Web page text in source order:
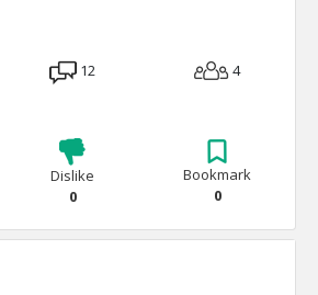
12 4
Dislike
0
Bookmark
0